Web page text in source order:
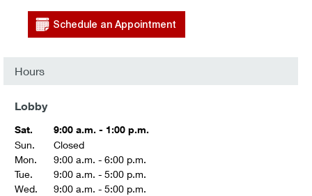
Schedule an Appointment
Hours
Lobby
Sat.
9:00 a.m. - 1:00 p.m.
Sun.
Closed
Mon.
9:00 a.m. - 6:00 p.m.
Tue.
9:00 a.m. - 5:00 p.m.
Wed.
9:00 a.m. - 5:00 p.m.